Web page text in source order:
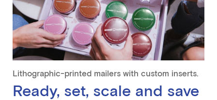
Lithographic-printed mailers with custom inserts.
Ready, set, scale and save